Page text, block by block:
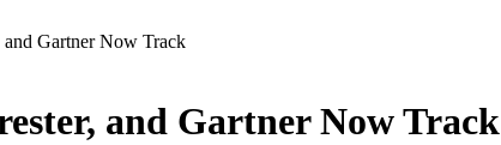
Gartner Now Track
and Gartner Now Track